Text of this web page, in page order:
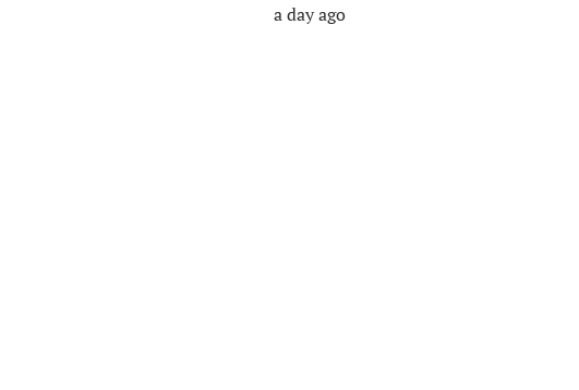
a day ago